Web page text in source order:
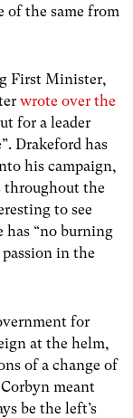
of the same from
First Minister,
wrote over the
for a leader
Drakeford has
his campaign,
throughout the
to see
has “no burning
in the
for
at the helm,
of a change of
meant
be the left’s